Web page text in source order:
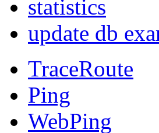
statistics
update db
TraceRoute
Ping
WebPing